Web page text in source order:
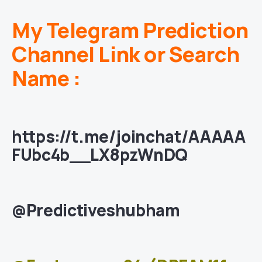
My Telegram Prediction
Channel Link or Search
Name :
https://t.me/joinchat/AAAAA
FUbc4b__LX8pzWnDQ
@Predictiveshubham